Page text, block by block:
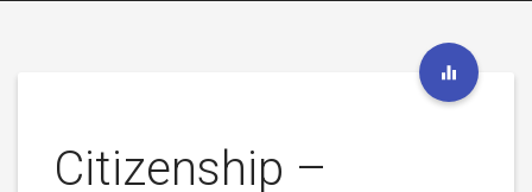
Citizenship –